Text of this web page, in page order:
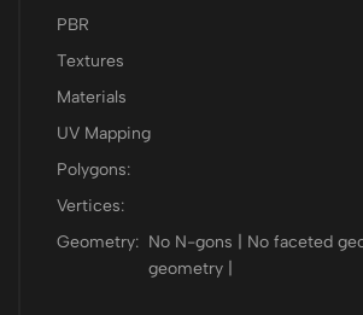
PBR
Textures
Materials
UV Mapping
Polygons:
Vertices:
Geometry: No N-gons | No faceted
geometry |